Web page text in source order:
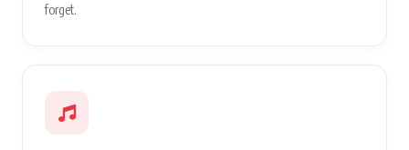
forget.